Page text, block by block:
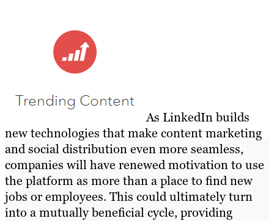
As LinkedIn builds
new technologies that make content marketing
and social distribution even more seamless,
companies will have renewed motivation to use
the platform as more than a place to find new
jobs or employees. This could ultimately turn
into a mutually beneficial cycle, providing